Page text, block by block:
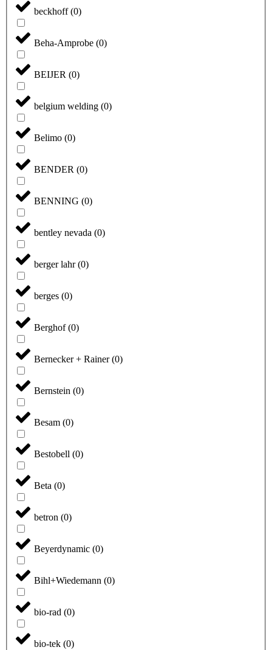
beckhoff(0)
Beha-Amprobe (0)
BEIJER (0)
belgium welding (0)
Belimo (0)
BENDER (0)
BENNING (0)
bentley nevada (0)
berger lahr(0)
berges (0)
Berghof(0)
Bernecker + Rainer(0)
Bernstein (0)
Besam (0)
Bestobell (0)
Beta (0)
betron (0)
Beyerdynamic (0)
Bihl+Wiedemann (0)
bio-rad (0)
bio-tek (0)